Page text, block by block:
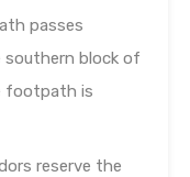
passes
block of
footpath is
reserve the